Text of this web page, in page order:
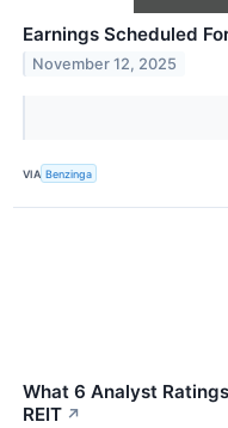
Earnings Scheduled
November 12, 2025
VIA Benzinga
What 6 Analyst
REIT ↗